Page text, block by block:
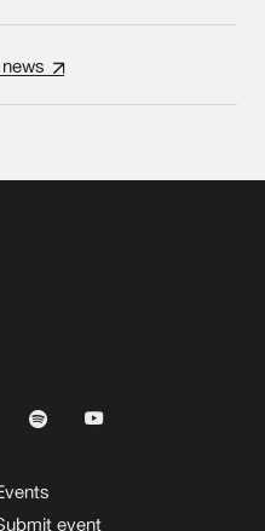
event